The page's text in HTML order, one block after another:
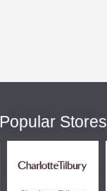
Popular Stores